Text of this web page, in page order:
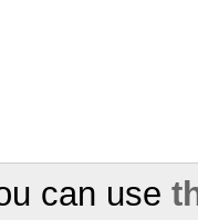
can use